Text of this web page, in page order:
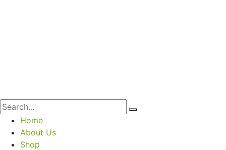
Home
About Us
Shop